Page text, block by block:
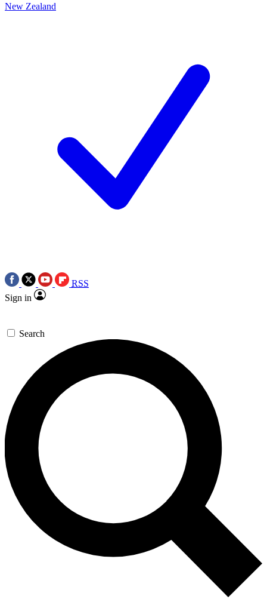
New Zealand
RSS
Sign in
Search